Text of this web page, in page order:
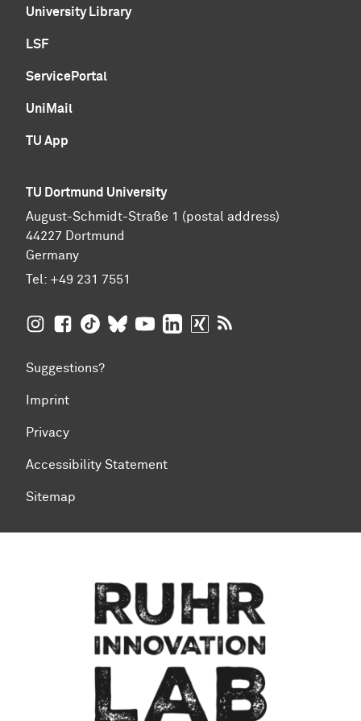
University Library
LSF
ServicePortal
UniMail
TU App
TU Dortmund University
August-Schmidt-Straße 1 (postal address)
44227 Dortmund
Germany
Tel: +49 231 7551
TU Dortmund University on Instagram
TU Dortmund University on Facebook
TU Dortmund University on TikTok
TU Dortmund University on BlueSky
TU Dortmund University on
TU Dortmund University on
TU Dortmund University
Suggestions?
Imprint
Privacy
Accessibility Statement
Sitemap